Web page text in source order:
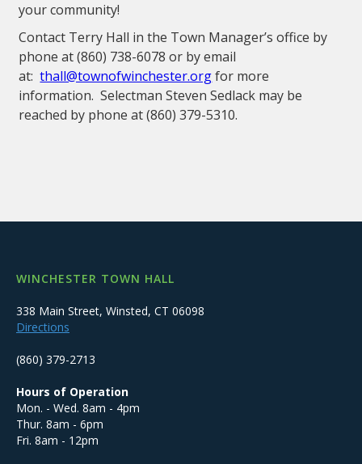
your community!
Contact Terry Hall in the Town Manager’s office by
phone at (860) 738-6078 or by email
at:thall@townofwinchester.orgfor more
information. Selectman Steven Sedlack may be
reached by phone at (860) 379-5310.
WINCHESTER TOWN HALL
338 Main Street, Winsted, CT 06098
Directions
(860) 379-2713
Hours of Operation
Mon. - Wed. 8am - 4pm
Thur. 8am - 6pm
Fri. 8am - 12pm